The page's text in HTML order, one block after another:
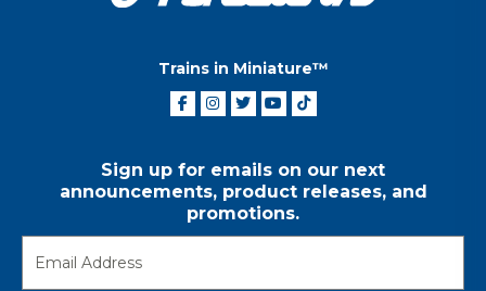
Trains in Miniature™
Sign up for emails on our next
announcements, product releases, and
promotions.